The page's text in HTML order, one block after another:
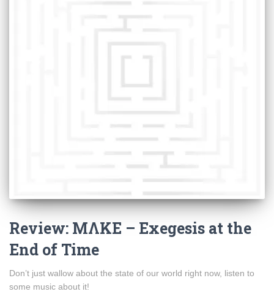
Review: MΛKE – Exegesis at the
End of Time
Don’t just wallow about the state of our world right now, listen to
some music about it!